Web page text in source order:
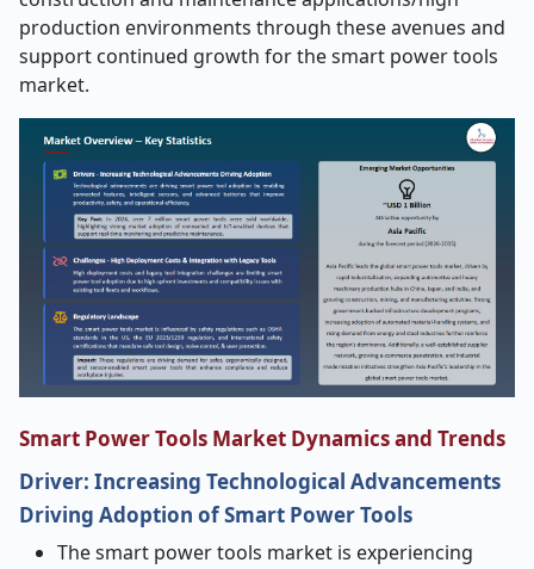
production environments through these avenues and
support continued growth for the smart power tools
market.
Smart Power Tools Market Dynamics and Trends
Driver: Increasing Technological Advancements
Driving Adoption of Smart Power Tools
The smart power tools market is experiencing